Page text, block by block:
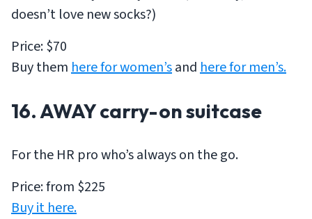
doesn’t love new socks?)
Price: $70
Buy themhere for women’sandhere for men’s.
16. AWAY carry-on suitcase
For the HR pro who’s always on the go.
Price: from $225
Buy it here.